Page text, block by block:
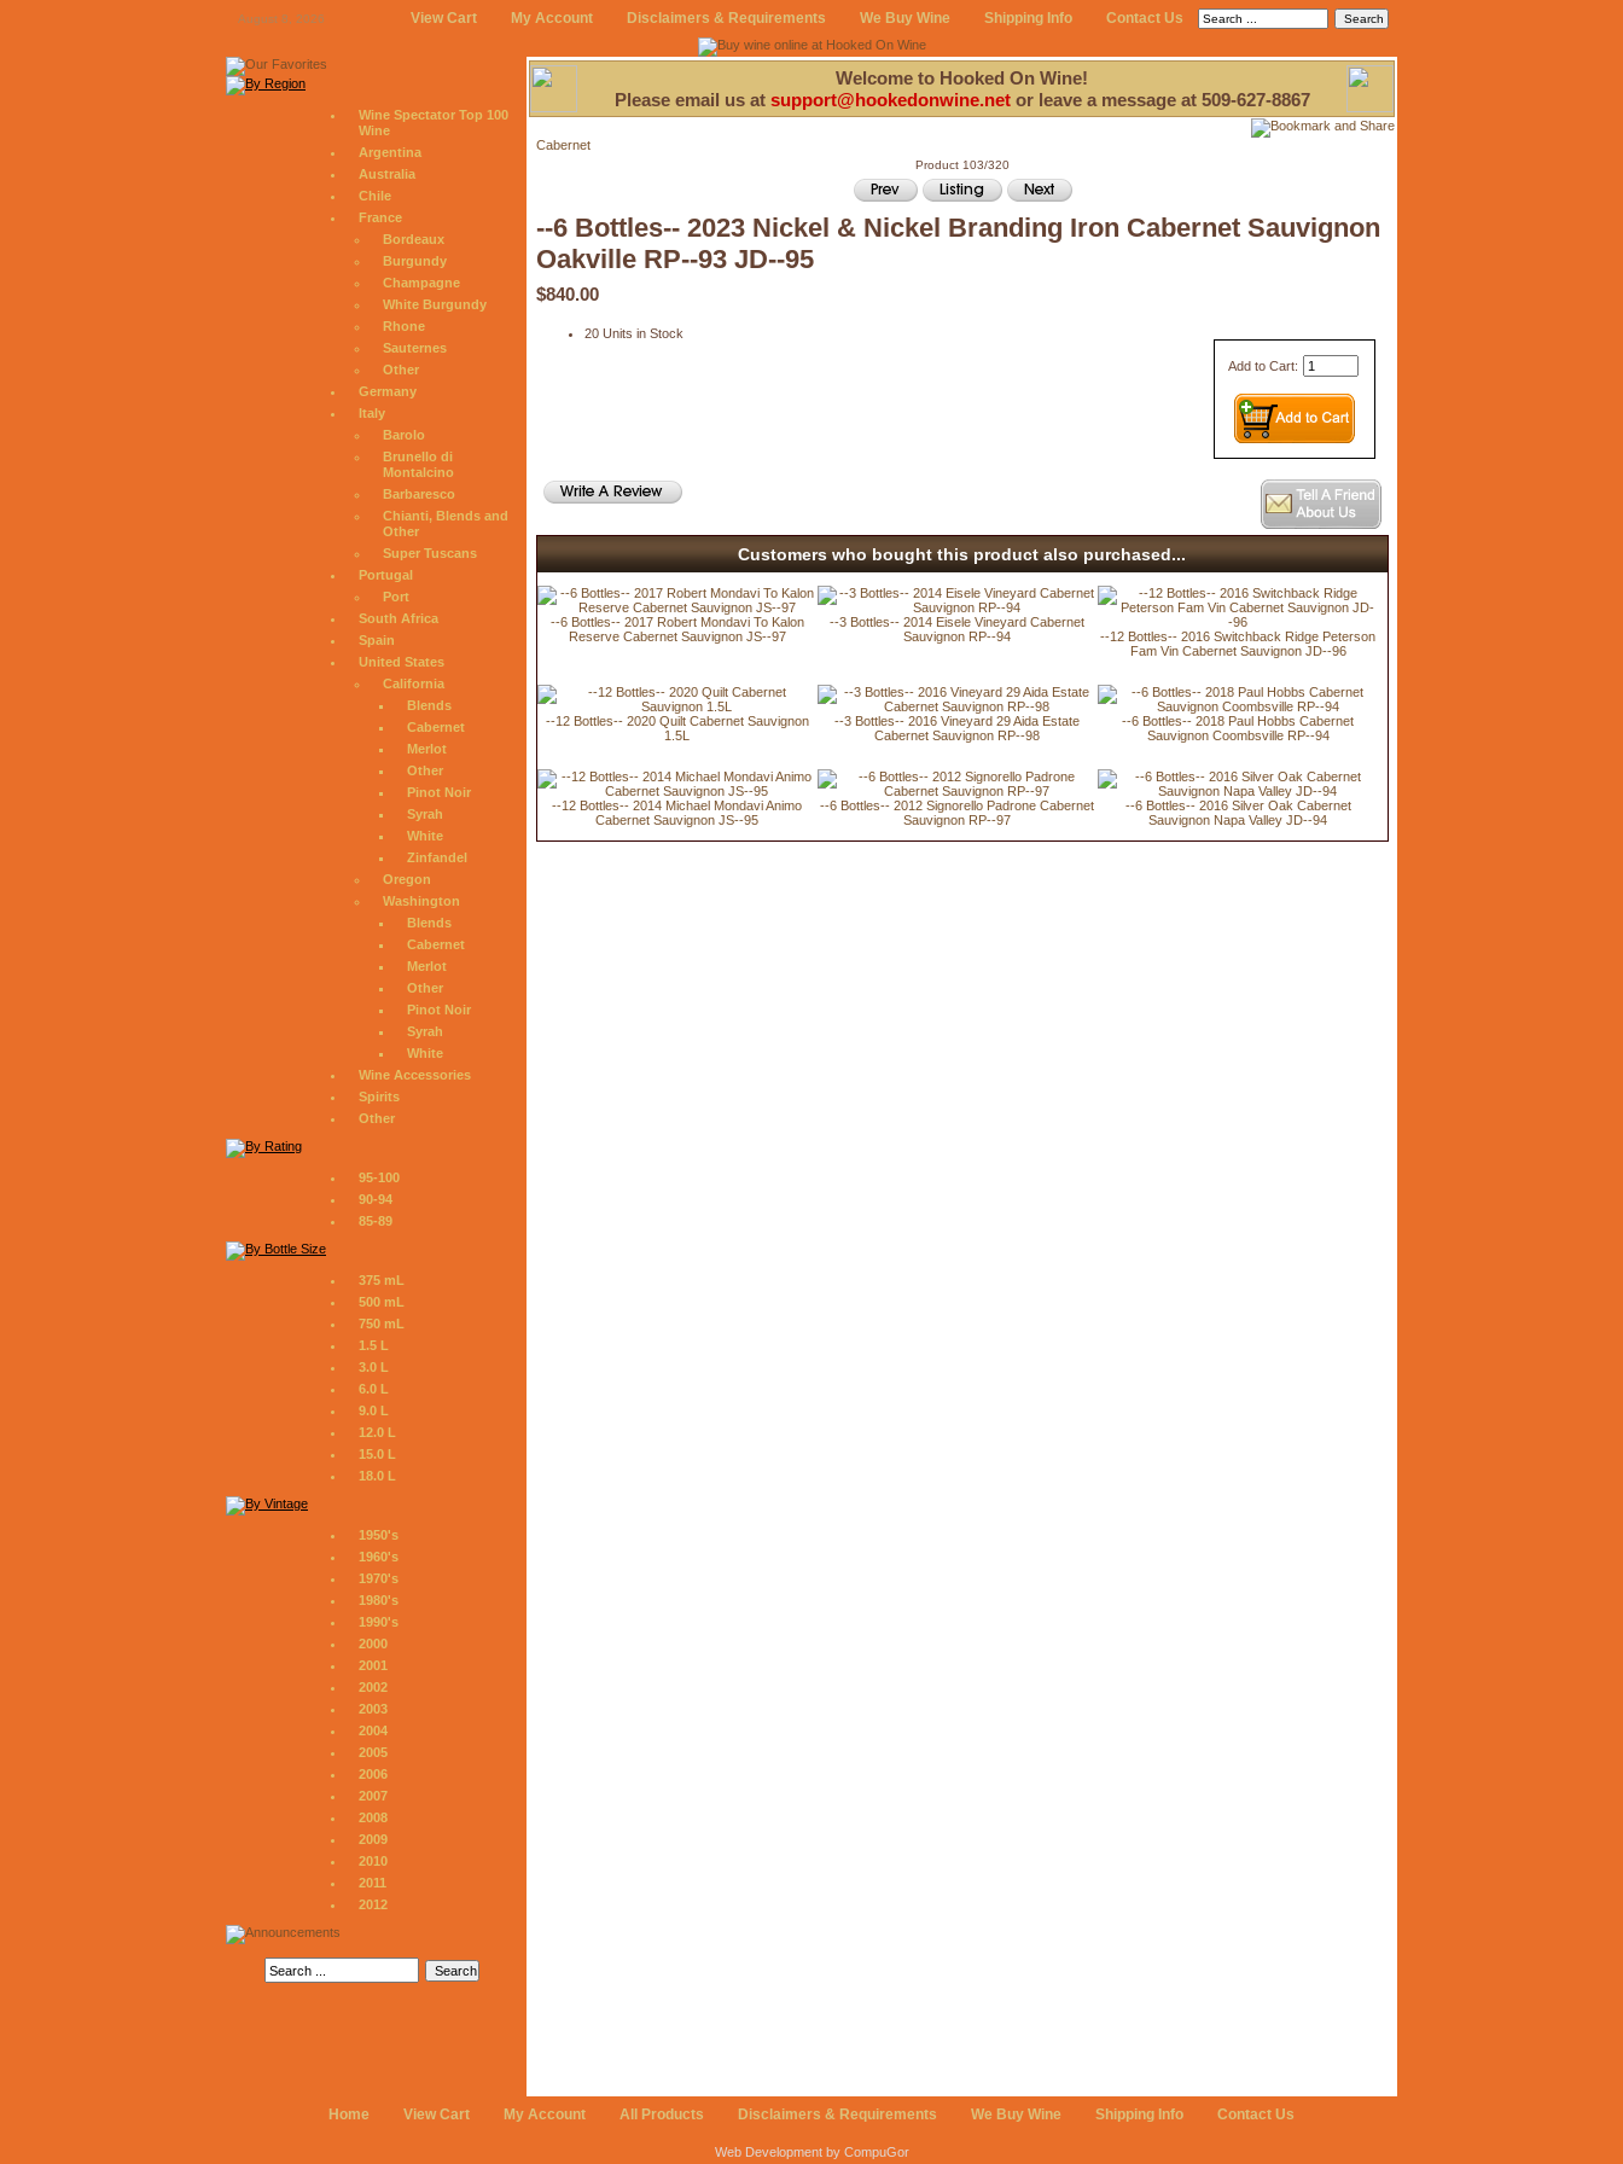
August 8, 2026 View Cart My Account Disclaimers & Requirements We Buy Wine Shipping Info Contact Us
Wine Spectator Top 100
Wine
Argentina
Australia
Chile
France
Bordeaux
Burgundy
Champagne
White Burgundy
Rhone
Sauternes
Other
Germany
Italy
Barolo
Brunello di
Montalcino
Barbaresco
Chianti, Blends and
Other
Super Tuscans
Portugal
Port
South Africa
Spain
United States
California
Blends
Cabernet
Merlot
Other
Pinot Noir
Syrah
White
Zinfandel
Oregon
Washington
Blends
Cabernet
Merlot
Other
Pinot Noir
Syrah
White
Wine Accessories
Spirits
Other
95-100
90-94
85-89
375 mL
500 mL
750 mL
1.5 L
3.0 L
6.0 L
9.0 L
12.0 L
15.0 L
18.0 L
1950's
1960's
1970's
1980's
1990's
2000
2001
2002
2003
2004
2005
2006
2007
2008
2009
2010
2011
2012
Welcome to Hooked On Wine!
Please email us at support@hookedonwine.netor leave a message at 509-627-8867
Cabernet
Product 103/320
--6 Bottles-- 2023 Nickel & Nickel Branding Iron Cabernet Sauvignon
Oakville RP--93 JD--95
$840.00
Add to Cart:
20 Units in Stock
Customers who bought this product also purchased...
--6 Bottles-- 2017 Robert Mondavi To Kalon
Reserve Cabernet Sauvignon JS--97
--3 Bottles-- 2014 Eisele Vineyard Cabernet
Sauvignon RP--94
--12 Bottles-- 2016 Switchback Ridge Peterson
Fam Vin Cabernet Sauvignon JD--96
--12 Bottles-- 2020 Quilt Cabernet Sauvignon
1.5L
--3 Bottles-- 2016 Vineyard 29 Aida Estate
Cabernet Sauvignon RP--98
--6 Bottles-- 2018 Paul Hobbs Cabernet
Sauvignon Coombsville RP--94
--12 Bottles-- 2014 Michael Mondavi Animo
Cabernet Sauvignon JS--95
--6 Bottles-- 2012 Signorello Padrone Cabernet
Sauvignon RP--97
--6 Bottles-- 2016 Silver Oak Cabernet
Sauvignon Napa Valley JD--94
Home View Cart My Account All Products Disclaimers & Requirements We Buy Wine Shipping Info Contact Us
Web Development by CompuGor